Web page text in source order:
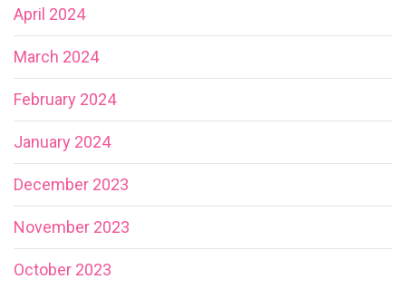
April 2024
March 2024
February 2024
January 2024
December 2023
November 2023
October 2023